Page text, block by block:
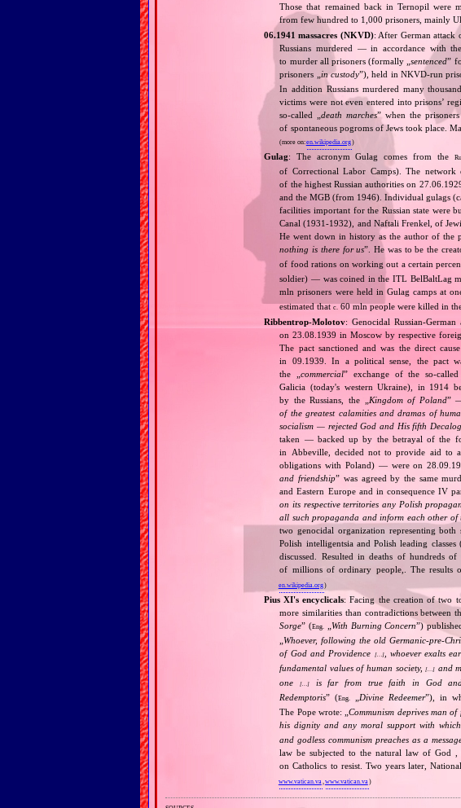
Those that remained back in Ternopil were
from few hundred to 1,000 prisoners, mainly
06.1941 massacres (NKVD): After German attack
Russians murdered — in accordance with
to murder all prisoners (formally „sentenced”
prisoners „in custody”), held in NKVD‐run
In addition Russians murdered many
victims were not even entered into prisons’
so‐called „death marches” when the
of spontaneous pogroms of Jews took place.
(more on:en.wikipedia.org)
Gulag: The acronym Gulag comes from the
of Correctional Labor Camps). The
of the highest Russian authorities on
and the MGB (from 1946). Individual gulags
facilities important for the Russian state were
Canal (1931‐1932), and Naftali Frenkel, of
He went down in history as the author of the
nothing is there for us”. He was to be the
of food rations on working out a certain
soldier) — was coined in the ITL BelBaltLag
mln prisoners were held in Gulag camps at
estimated thatc.60 mln people were killed in
Ribbentrop‐Molotov: Genocidal
on 23.08.1939 in Moscow by respective
The pact sanctioned and was the direct
in 09.1939. In a political sense, the pact
the „commercial” exchange of the
Galicia (today's western Ukraine), in 1914
by the Russians, the „Kingdom of Poland”
of the greatest calamities and dramas of
socialism — rejected God and His fifth
taken — backed up by the betrayal of the
in Abbeville, decided not to provide aid to
obligations with Poland) — were on
and friendship” was agreed by the same
and Eastern Europe and in consequence IV
on its respective territories any Polish
all such propaganda and inform each other of
two genocidal organization representing
Polish intelligentsia and Polish leading
discussed. Resulted in deaths of hundreds
of millions of ordinary people,. The results
en.wikipedia.org)
Pius XI's encyclicals: Facing the creation of two
more similarities than contradictions between
Sorge” (Eng. „With Burning Concern”)
„Whoever, following the old
of God and Providence
[…], whoever exalts
fundamental values of human society,[…] and
one[…] is far from true faith in God and
Redemptoris” (Eng. „Divine Redeemer”), in
The Pope wrote: „Communism deprives man
his dignity and any moral support with
and godless communism preaches as a
law be subjected to the natural law of God ,
on Catholics to resist. Two years later,
www.vatican.va,www.vatican.va)